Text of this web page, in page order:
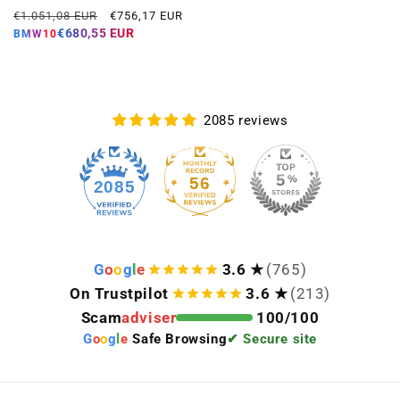
Regular
price
€1.051,08 EUR
Offer
price
€756,17 EUR
BMW10€680,55 EUR
2085 reviews
2085 56
Goog e 3.6 ★ (765)
On Trustpilot
3.6 ★ (213)
Scamadviser 100/100
Goog le Safe Browsing✔ Secure site